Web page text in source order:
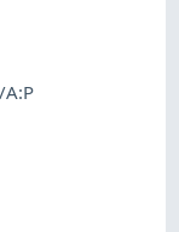
A:P